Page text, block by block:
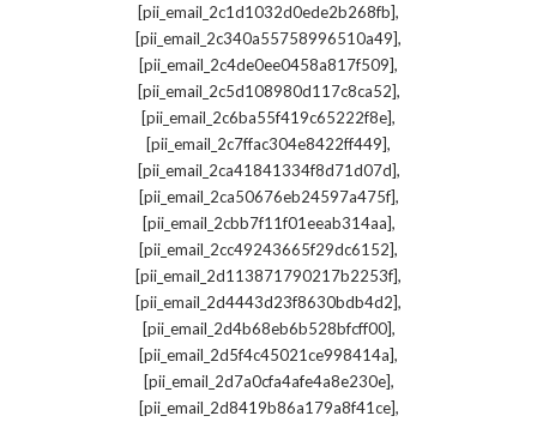
[pii_email_2c1d1032d0ede2b268fb],
[pii_email_2c340a55758996510a49],
[pii_email_2c4de0ee0458a817f509],
[pii_email_2c5d108980d117c8ca52],
[pii_email_2c6ba55f419c65222f8e],
[pii_email_2c7ffac304e8422ff449],
[pii_email_2ca41841334f8d71d07d],
[pii_email_2ca50676eb24597a475f],
[pii_email_2cbb7f11f01eeab314aa],
[pii_email_2cc49243665f29dc6152],
[pii_email_2d113871790217b2253f],
[pii_email_2d4443d23f8630bdb4d2],
[pii_email_2d4b68eb6b528bfcff00],
[pii_email_2d5f4c45021ce998414a],
[pii_email_2d7a0cfa4afe4a8e230e],
[pii_email_2d8419b86a179a8f41ce],